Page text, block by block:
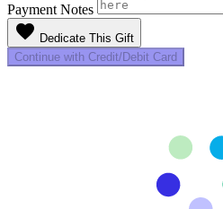
Payment Notes
favorite Dedicate This Gift
Continue with Credit/Debit Card